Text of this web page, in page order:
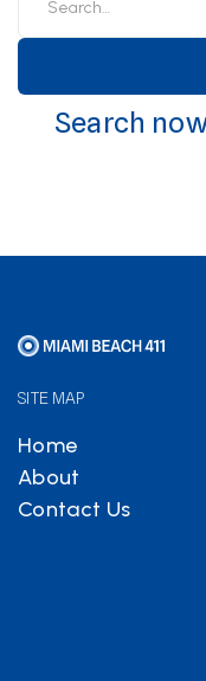
Search
SITE MAP
Home
About
Contact Us